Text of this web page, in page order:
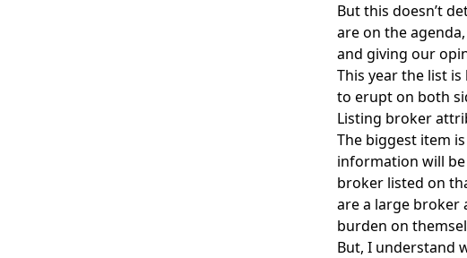
But this doesn’t
are on the
and giving our
This year the list
to erupt on both
Listing broker
The biggest item
information will
broker listed on
are a large broker
burden on
But, I understand